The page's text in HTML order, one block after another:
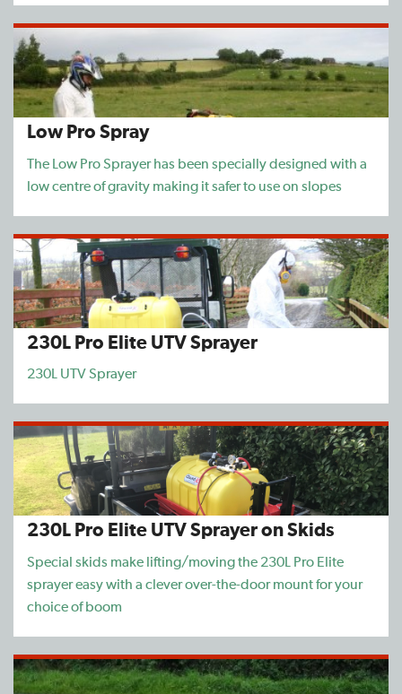
Low Pro Spray
The Low Pro Sprayer has been specially designed with a
low centre of gravity making it safer to use on slopes
230L Pro Elite UTV Sprayer
230L UTV Sprayer
230L Pro Elite UTV Sprayer on Skids
Special skids make lifting/moving the 230L Pro Elite
sprayer easy with a clever over-the-door mount for your
choice of boom